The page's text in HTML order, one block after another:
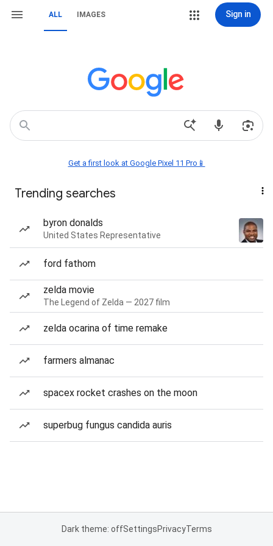
ALL IMAGES Sign in
Get a first look at Google Pixel 11 Pro📱
Trending searches
byron donalds
United States Representative
ford fathom
zelda movie
The Legend of Zelda — 2027 film
zelda ocarina of time remake
farmers almanac
spacex rocket crashes on the moon
superbug fungus candida auris
Dark theme: offSettingsPrivacyTerms